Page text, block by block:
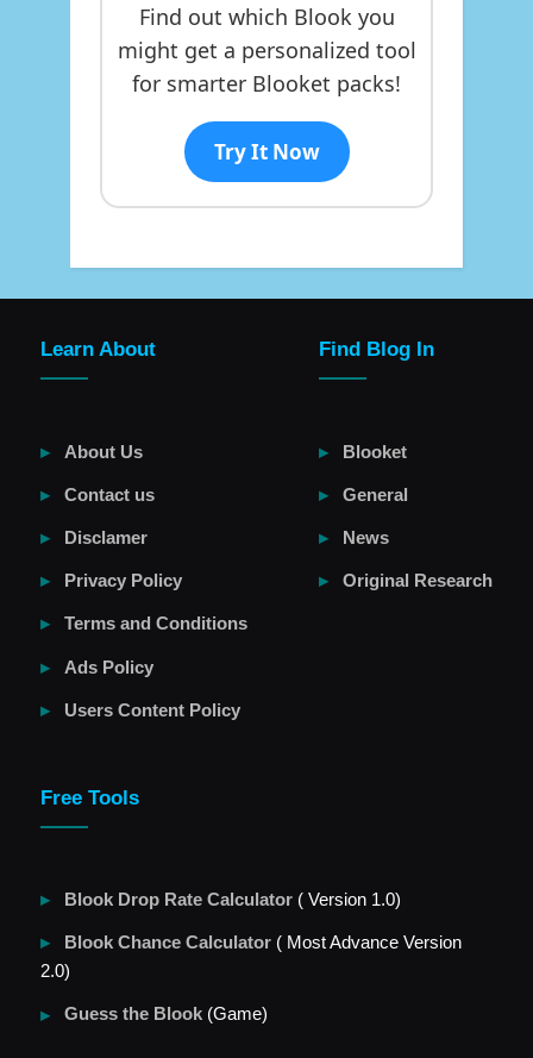
Find out which Blook you
might get a personalized tool
for smarter Blooket packs!
Try It Now
Learn About
About Us
Contact us
Disclamer
Privacy Policy
Terms and Conditions
Ads Policy
Users Content Policy
Find Blog In
Blooket
General
News
Original Research
Free Tools
Blook Drop Rate Calculator ( Version 1.0)
Blook Chance Calculator ( Most Advance Version
2.0)
Guess the Blook (Game)